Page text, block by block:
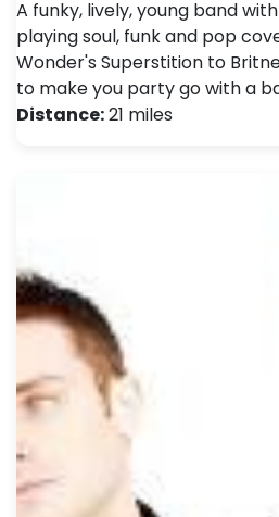
A funky, lively, young band
playing soul, funk and pop
Wonder's Superstition to
to make you party go with a
Distance:21 miles